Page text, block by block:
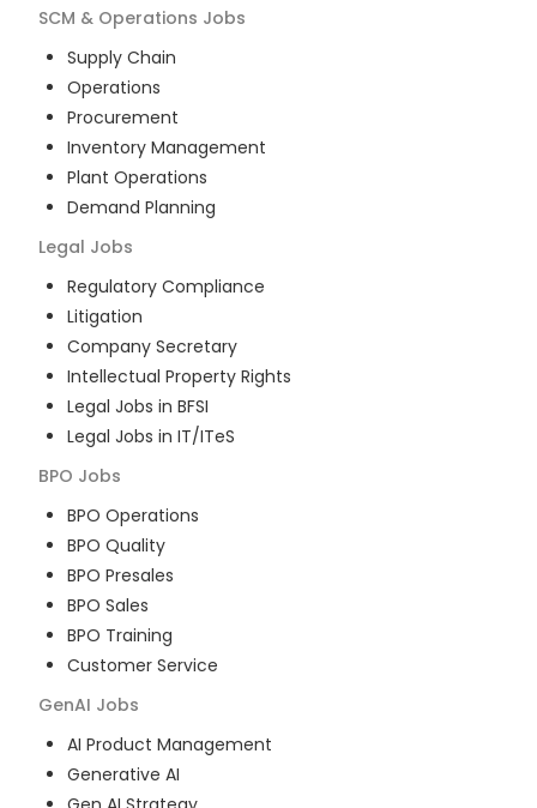
SCM & Operations Jobs
Supply Chain
Operations
Procurement
Inventory Management
Plant Operations
Demand Planning
Legal Jobs
Regulatory Compliance
Litigation
Company Secretary
Intellectual Property Rights
Legal Jobs in BFSI
Legal Jobs in IT/ITeS
BPO Jobs
BPO Operations
BPO Quality
BPO Presales
BPO Sales
BPO Training
Customer Service
GenAI Jobs
AI Product Management
Generative AI